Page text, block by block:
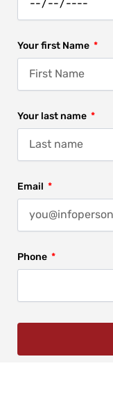
Your first Name
Your last name
Email
Phone